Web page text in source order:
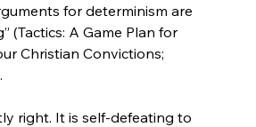
for determinism are
(Tactics: A Game Plan for
Christian Convictions;
right. It is self-defeating to